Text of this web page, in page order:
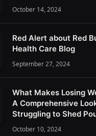
October 14, 2024
Red Alert about Red
Health Care Blog
September 27, 2024
What Makes Losing
A Comprehensive
Struggling to Shed
October 10, 2024